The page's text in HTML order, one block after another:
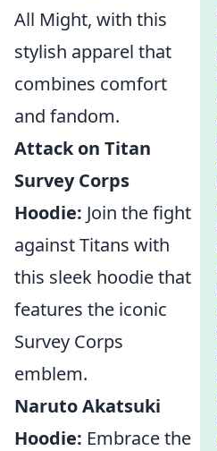
All Might, with this
stylish apparel that
combines comfort
and fandom.
Attack on Titan
Survey Corps
Hoodie: Join the fight
against Titans with
this sleek hoodie that
features the iconic
Survey Corps
emblem.
Naruto Akatsuki
Hoodie: Embrace the